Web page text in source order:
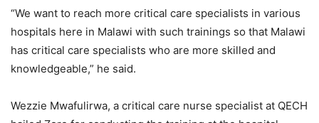
“We want to reach more critical care specialists in various
hospitals here in Malawi with such trainings so that Malawi
has critical care specialists who are more skilled and
knowledgeable,” he said.
Wezzie Mwafulirwa, a critical care nurse specialist at QECH